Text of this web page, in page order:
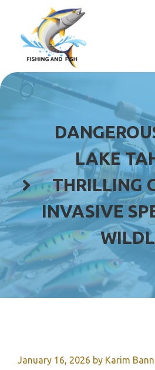
content
LAKE
THRILLING
INVASIVE
January 16, 2026 by Karim